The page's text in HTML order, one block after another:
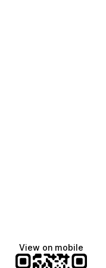
View on mobile